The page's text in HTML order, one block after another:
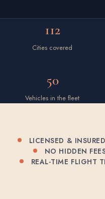
112
Cities covered
50
Vehicles in the fleet
LICENSED &
NO HIDDEN
REAL-TIME FLIGHT